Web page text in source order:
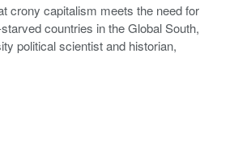
crony capitalism meets the need for
countries in the Global South,
political scientist and historian,